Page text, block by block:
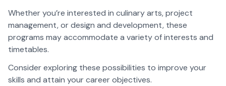
Whether you’re interested in culinary arts, project
management, or design and development, these
programs may accommodate a variety of interests and
timetables.
Consider exploring these possibilities to improve your
skills and attain your career objectives.